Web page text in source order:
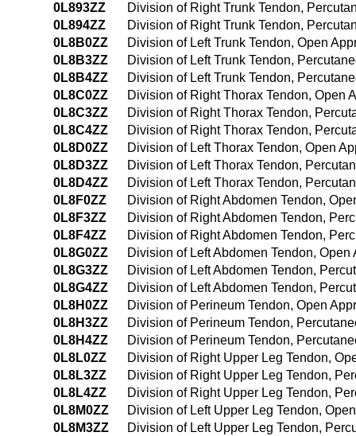
0L893ZZ
Division of Right Trunk Tendon,
0L894ZZ
Division of Right Trunk Tendon,
0L8B0ZZ
Division of Left Trunk Tendon, Open
0L8B3ZZ
Division of Left Trunk Tendon,
0L8B4ZZ
Division of Left Trunk Tendon,
0L8C0ZZ
Division of Right Thorax Tendon, Open
0L8C3ZZ
Division of Right Thorax Tendon,
0L8C4ZZ
Division of Right Thorax Tendon,
0L8D0ZZ
Division of Left Thorax Tendon, Open
0L8D3ZZ
Division of Left Thorax Tendon,
0L8D4ZZ
Division of Left Thorax Tendon,
0L8F0ZZ
Division of Right Abdomen Tendon,
0L8F3ZZ
Division of Right Abdomen Tendon,
0L8F4ZZ
Division of Right Abdomen Tendon,
0L8G0ZZ
Division of Left Abdomen Tendon, Open
0L8G3ZZ
Division of Left Abdomen Tendon,
0L8G4ZZ
Division of Left Abdomen Tendon,
0L8H0ZZ
Division of Perineum Tendon, Open
0L8H3ZZ
Division of Perineum Tendon,
0L8H4ZZ
Division of Perineum Tendon,
0L8L0ZZ
Division of Right Upper Leg Tendon,
0L8L3ZZ
Division of Right Upper Leg Tendon,
0L8L4ZZ
Division of Right Upper Leg Tendon,
0L8M0ZZ
Division of Left Upper Leg Tendon,
0L8M3ZZ
Division of Left Upper Leg Tendon,